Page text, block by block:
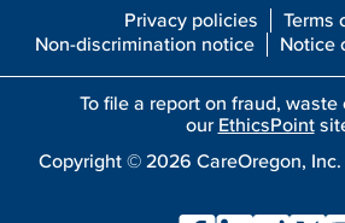
Privacy policies
Terms
Non-discrimination notice
Notice
To file a report on fraud, waste
our EthicsPoint
Copyright © 2026 CareOregon,